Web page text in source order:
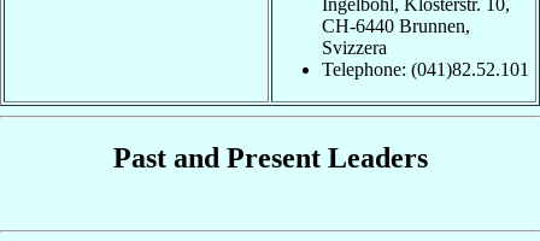
Ingelbohl, Klosterstr. 10,
CH-6440 Brunnen,
Svizzera
Telephone: (041)82.52.101
Past and Present Leaders